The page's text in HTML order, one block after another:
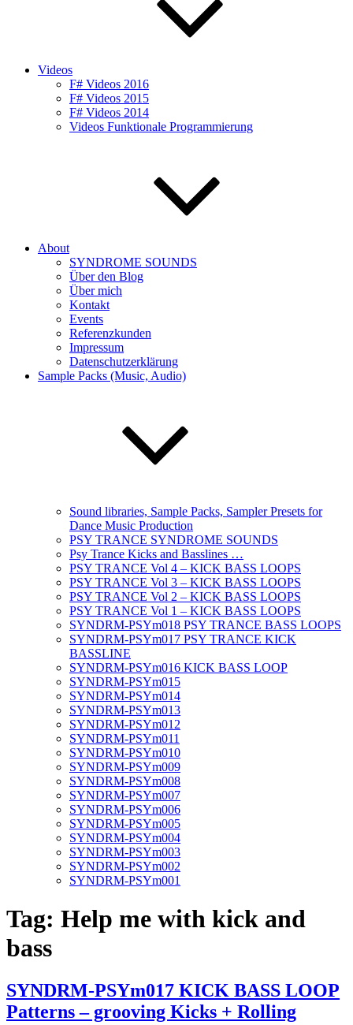
Videos
F# Videos 2016
F# Videos 2015
F# Videos 2014
Videos Funktionale Programmierung
About
SYNDROME SOUNDS
Über den Blog
Über mich
Kontakt
Events
Referenzkunden
Impressum
Datenschutzerklärung
Sample Packs (Music, Audio)
Sound libraries, Sample Packs, Sampler Presets for
Dance Music Production
PSY TRANCE SYNDROME SOUNDS
Psy Trance Kicks and Basslines …
PSY TRANCE Vol 4 – KICK BASS LOOPS
PSY TRANCE Vol 3 – KICK BASS LOOPS
PSY TRANCE Vol 2 – KICK BASS LOOPS
PSY TRANCE Vol 1 – KICK BASS LOOPS
SYNDRM-PSYm018 PSY TRANCE BASS LOOPS
SYNDRM-PSYm017 PSY TRANCE KICK
BASSLINE
SYNDRM-PSYm016 KICK BASS LOOP
SYNDRM-PSYm015
SYNDRM-PSYm014
SYNDRM-PSYm013
SYNDRM-PSYm012
SYNDRM-PSYm011
SYNDRM-PSYm010
SYNDRM-PSYm009
SYNDRM-PSYm008
SYNDRM-PSYm007
SYNDRM-PSYm006
SYNDRM-PSYm005
SYNDRM-PSYm004
SYNDRM-PSYm003
SYNDRM-PSYm002
SYNDRM-PSYm001
Tag: Help me with kick and
bass
SYNDRM-PSYm017 KICK BASS LOOP
Patterns – grooving Kicks + Rolling